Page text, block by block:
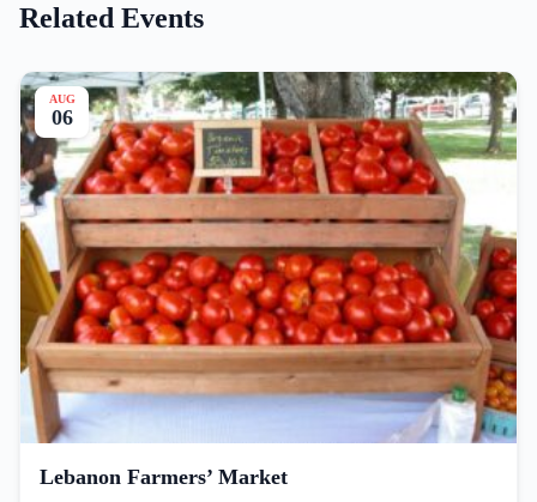
Related Events
AUG
06
Lebanon Farmers’ Market